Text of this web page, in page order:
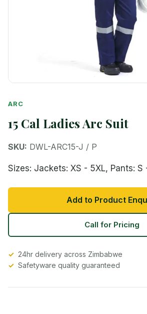
ARC
15 Cal Ladies Arc Suit
SKU: DWL-ARC15-J / P
Sizes: Jackets: XS - 5XL, Pants: S
Add to Product
Call for Pricing
24hr delivery across Zimbabwe
Safetyware quality guaranteed